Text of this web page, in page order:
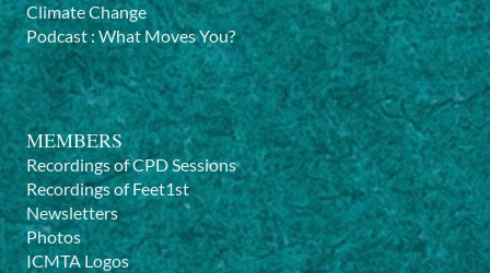
previous sessions here.
Let us knowif you have a suggestion of a theme or topic
you would like us to explore next time, or if you have an
expertise in a subject that could be of interest for your
colleagues - conscious movement teachers - and you
would like to hold one of these sessions.
Climate Change
Podcast: What Moves You?
MEMBERS
Recordings of CPD Sessions
Recordings of Feet1st
Newsletters
Photos
ICMTA Logos